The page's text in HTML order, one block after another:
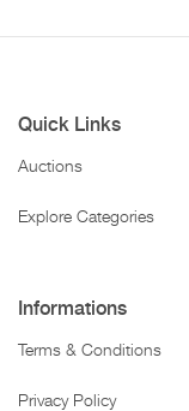
Quick Links
Auctions
Explore Categories
Informations
Terms & Conditions
Privacy Policy